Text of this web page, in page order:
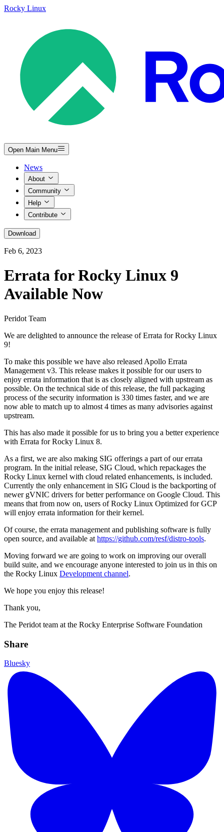
Rocky Linux
Open Main Menu
News
About
Community
Help
Contribute
Download
Feb 6, 2023
Errata for Rocky Linux 9
Available Now
Peridot Team
We are delighted to announce the release of Errata for Rocky Linux
9!
To make this possible we have also released Apollo Errata
Management v3. This release makes it possible for our users to
enjoy errata information that is as closely aligned with upstream as
possible. On the technical side of this release, the full packaging
process of the security information is 330 times faster, and we are
now able to match up to almost 4 times as many advisories against
upstream.
This has also made it possible for us to bring you a better experience
with Errata for Rocky Linux 8.
As a first, we are also making SIG offerings a part of our errata
program. In the initial release, SIG Cloud, which repackages the
Rocky Linux kernel with cloud related enhancements, is included.
Currently the only enhancement in SIG Cloud is the backporting of
newer gVNIC drivers for better performance on Google Cloud. This
means that from now on, users of Rocky Linux Optimized for GCP
will enjoy errata information for their kernel.
Of course, the errata management and publishing software is fully
open source, and available at https://github.com/resf/distro-tools.
Moving forward we are going to work on improving our overall
build suite, and we encourage anyone interested to join us in this on
the Rocky Linux Development channel.
We hope you enjoy this release!
Thank you,
The Peridot team at the Rocky Enterprise Software Foundation
Share
Bluesky